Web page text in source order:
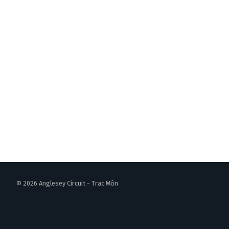
© 2026 Anglesey Circuit - Trac Môn